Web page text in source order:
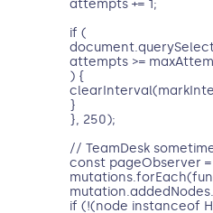
attempts += 1;
if (
attempts >=
) {
}
}, 250);
// TeamDesk
const pageObserver
if (!(node instanceof